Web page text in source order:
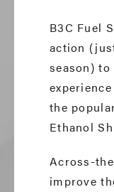
B3C Fuel
action
season)
the
Ethanol
Across-
improve